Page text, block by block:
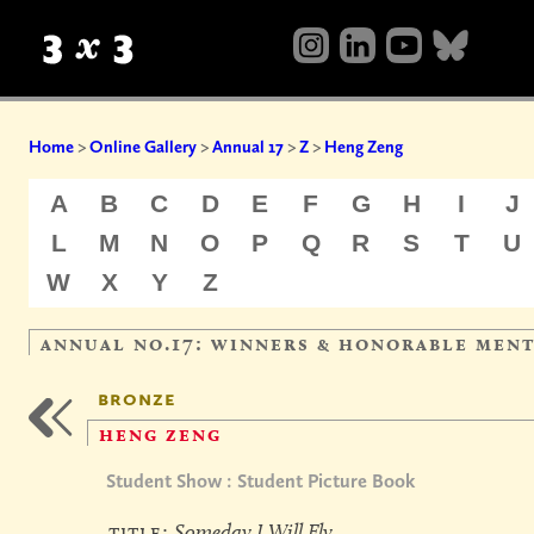
Home>Online Gallery>Annual 17>Z> Heng Zeng
A B C D E F G H I
J
L
M N O P Q R S T
U
W
X Y Z
annual no.17: winners & honorable
bronze
heng zeng
Student Show : Student Picture Book